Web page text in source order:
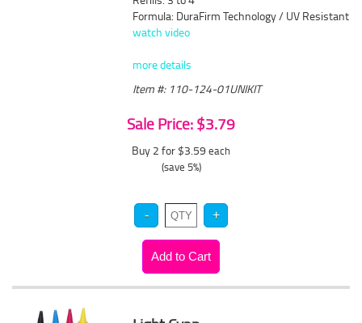
Formula: DuraFirm Technology / UV Resistant
watch video
more details
Item #: 110-124-01UNIKIT
Sale Price: $3.79
Buy 2 for $3.59 each
(save 5%)